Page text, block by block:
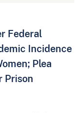
Federal
Incidence
Plea
Prison